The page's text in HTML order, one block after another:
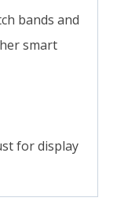
bands and
smart
for display